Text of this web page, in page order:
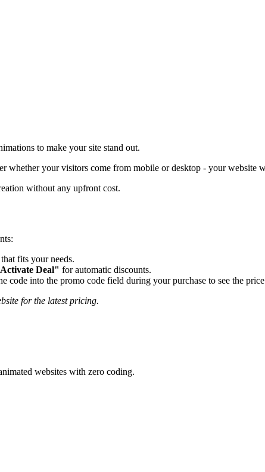
to make your site stand out.
whether your visitors come from mobile or desktop - your website
without any upfront cost.
fits your needs.
Deal" for automatic discounts.
code into the promo code field during your purchase to see the
for the latest pricing.
websites with zero coding.